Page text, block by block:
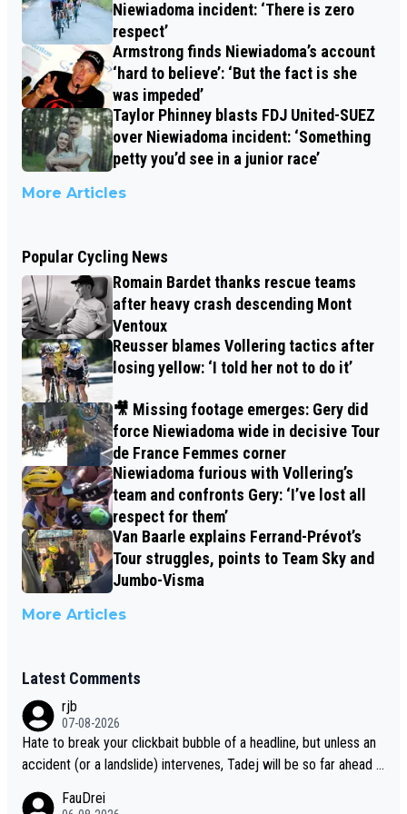
Niewiadoma incident: ‘There is zero
respect’
Armstrong finds Niewiadoma’s account
‘hard to believe’: ‘But the fact is she
was impeded’
Taylor Phinney blasts FDJ United-SUEZ
over Niewiadoma incident: ‘Something
petty you’d see in a junior race’
More Articles
Popular Cycling News
Romain Bardet thanks rescue teams
after heavy crash descending Mont
Ventoux
Reusser blames Vollering tactics after
losing yellow: ‘I told her not to do it’
🎥 Missing footage emerges: Gery did
force Niewiadoma wide in decisive Tour
de France Femmes corner
Niewiadoma furious with Vollering’s
team and confronts Gery: ‘I’ve lost all
respect for them’
Van Baarle explains Ferrand-Prévot’s
Tour struggles, points to Team Sky and
Jumbo-Visma
More Articles
Latest Comments
rjb
07-08-2026
Hate to break your clickbait bubble of a headline, but unless an
accident (or a landslide) intervenes, Tadej will be so far ahead o
l likely be coasting to the finish line, saving his energy for the W
FauDrei